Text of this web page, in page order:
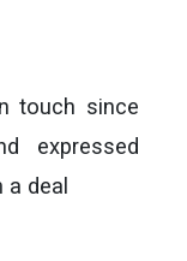
touch since
expressed
deal